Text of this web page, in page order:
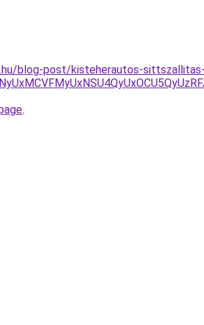
blog-post/kisteherautos-
.